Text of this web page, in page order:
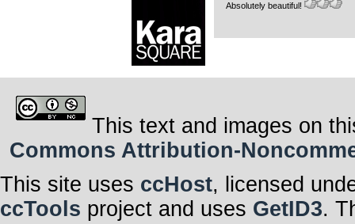
Absolutely beautiful!
This text and images on
Commons Attribution-
This site uses ccHost, licensed
ccTools project and uses GetID3.